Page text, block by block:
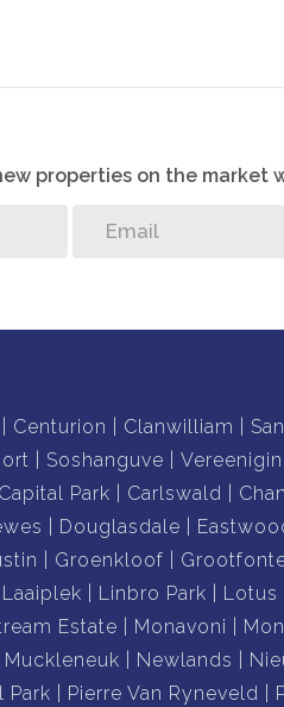
properties on the market
Centurion Clanwilliam
Soshanguve
Capital Park Carlswald
Douglasdale
Groenkloof
Laaiplek Linbro Park Lotus
Estate Monavoni
Muckleneuk Newlands
Park Pierre Van Ryneveld